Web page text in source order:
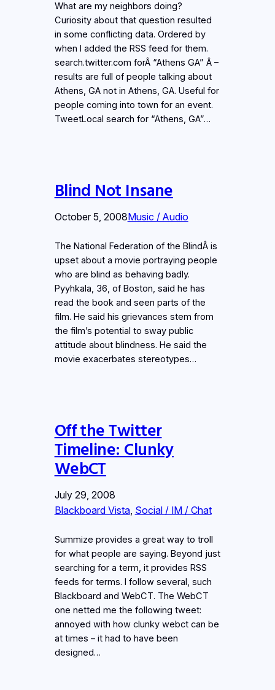
What are my neighbors doing?
Curiosity about that question resulted
in some conflicting data. Ordered by
when I added the RSS feed for them.
search.twitter.com forÂ “Athens GA” Â –
results are full of people talking about
Athens, GA not in Athens, GA. Useful for
people coming into town for an event.
TweetLocal search for “Athens, GA”…
Blind Not Insane
October 5, 2008Music / Audio
The National Federation of the BlindÂ is
upset about a movie portraying people
who are blind as behaving badly.
Pyyhkala, 36, of Boston, said he has
read the book and seen parts of the
film. He said his grievances stem from
the film’s potential to sway public
attitude about blindness. He said the
movie exacerbates stereotypes…
Off the Twitter
Timeline: Clunky
WebCT
July 29, 2008
Blackboard Vista, Social / IM / Chat
Summize provides a great way to troll
for what people are saying. Beyond just
searching for a term, it provides RSS
feeds for terms. I follow several, such
Blackboard and WebCT. The WebCT
one netted me the following tweet:
annoyed with how clunky webct can be
at times – it had to have been
designed…